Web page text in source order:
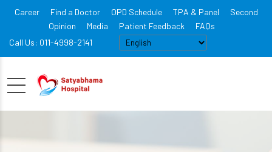
Career Find a Doctor OPD Schedule TPA & Panel
Second
Opinion
Media Patient Feedback
FAQs
Call Us: 011-4998-2141